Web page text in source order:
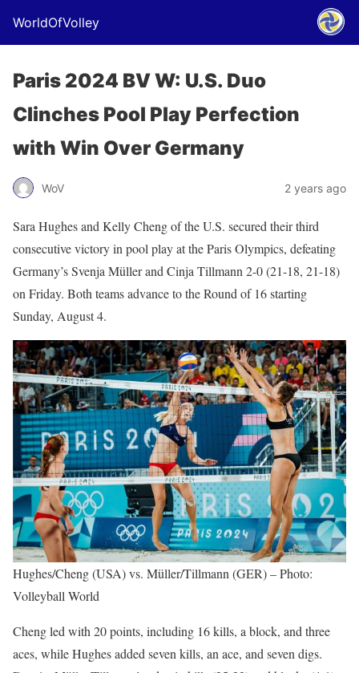
WorldOfVolley
Paris 2024 BV W: U.S. Duo
Clinches Pool Play Perfection
with Win Over Germany
WoV 2 years ago
Sara Hughes and Kelly Cheng of the U.S. secured their third
consecutive victory in pool play at the Paris Olympics, defeating
Germany’s Svenja Müller and Cinja Tillmann 2-0 (21-18, 21-18)
on Friday. Both teams advance to the Round of 16 starting
Sunday, August 4.
Hughes/Cheng (USA) vs. Müller/Tillmann (GER) – Photo:
Volleyball World
Cheng led with 20 points, including 16 kills, a block, and three
aces, while Hughes added seven kills, an ace, and seven digs.